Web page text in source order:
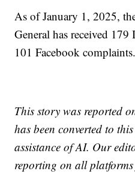
As of January 1, 2025,
General has received
101 Facebook complaints.
This story was reported
has been converted to
assistance of AI. Our
reporting on all